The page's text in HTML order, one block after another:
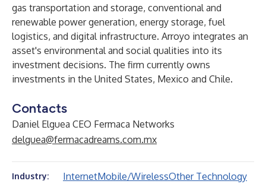
gas transportation and storage, conventional and
renewable power generation, energy storage, fuel
logistics, and digital infrastructure. Arroyo integrates an
asset's environmental and social qualities into its
investment decisions. The firm currently owns
investments in the United States, Mexico and Chile.
Contacts
Daniel Elguea CEO Fermaca Networks
delguea@fermacadreams.com.mx
Industry: InternetMobile/WirelessOther Technology